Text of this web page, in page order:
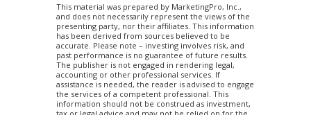
This material was prepared by MarketingPro, Inc.,
and does not necessarily represent the views of the
presenting party, nor their affiliates. This information
has been derived from sources believed to be
accurate. Please note – investing involves risk, and
past performance is no guarantee of future results.
The publisher is not engaged in rendering legal,
accounting or other professional services. If
assistance is needed, the reader is advised to engage
the services of a competent professional. This
information should not be construed as investment,